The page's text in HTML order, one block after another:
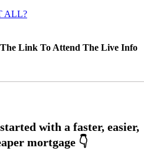
ALL?
Link To Attend The Live Info